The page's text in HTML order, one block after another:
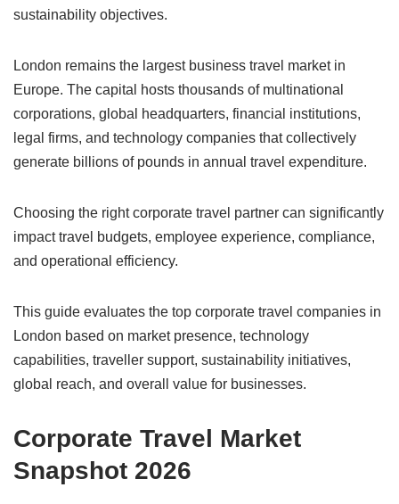
sustainability objectives.
London remains the largest business travel market in
Europe. The capital hosts thousands of multinational
corporations, global headquarters, financial institutions,
legal firms, and technology companies that collectively
generate billions of pounds in annual travel expenditure.
Choosing the right corporate travel partner can significantly
impact travel budgets, employee experience, compliance,
and operational efficiency.
This guide evaluates the top corporate travel companies in
London based on market presence, technology
capabilities, traveller support, sustainability initiatives,
global reach, and overall value for businesses.
Corporate Travel Market
Snapshot 2026